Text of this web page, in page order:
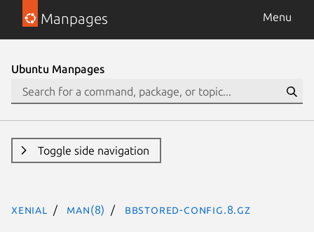
Manpages Menu
Ubuntu Manpages
Toggle side navigation
xenial man(8) bbstored-config.8.gz